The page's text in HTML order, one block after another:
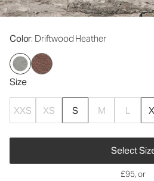
Color: Driftwood Heather
Size
XXS XS S M L
Select
£95, or